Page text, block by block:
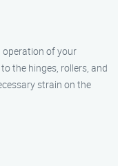
operation of your
the hinges, rollers, and
strain on the